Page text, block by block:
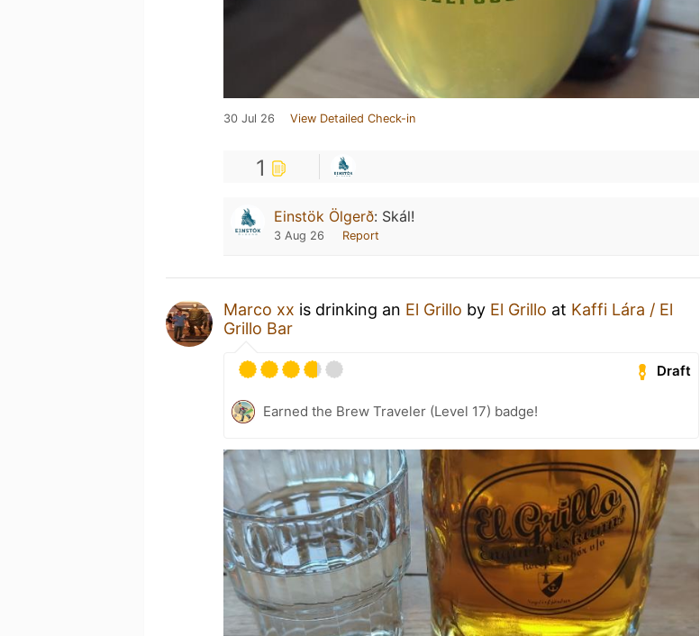
30 Jul 26 View Detailed Check-in
1
Einstök Ölgerð: Skál!
3 Aug 26 Report
Marco xx is drinking an El Grillo by El Grillo at Kaffi Lára / El
Grillo Bar
Draft
Earned the Brew Traveler (Level 17) badge!